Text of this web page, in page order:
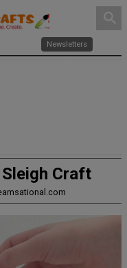
search
Newsletters
Craft